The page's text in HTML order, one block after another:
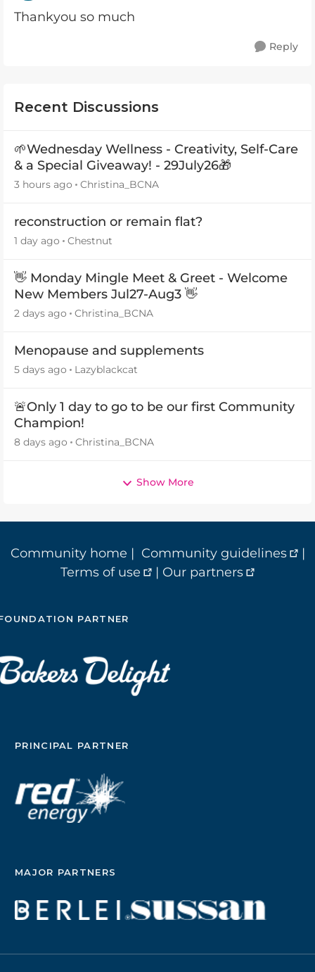
Thankyou so much
Reply
Recent Discussions
🌱Wednesday Wellness - Creativity, Self-Care
& a Special Giveaway! - 29July26🎁
3 hours ago Christina_BCNA
reconstruction or remain flat?
1 day ago Chestnut
👋 Monday Mingle Meet & Greet - Welcome
New Members Jul27-Aug3 👋
2 days ago Christina_BCNA
Menopause and supplements
5 days ago Lazyblackcat
🚨Only 1 day to go to be our first Community
Champion!
8 days ago Christina_BCNA
Show More
Community home | Community guidelines
|
Terms of use
| Our partners
PARTNER
PRINCIPAL PARTNER
MAJOR PARTNERS